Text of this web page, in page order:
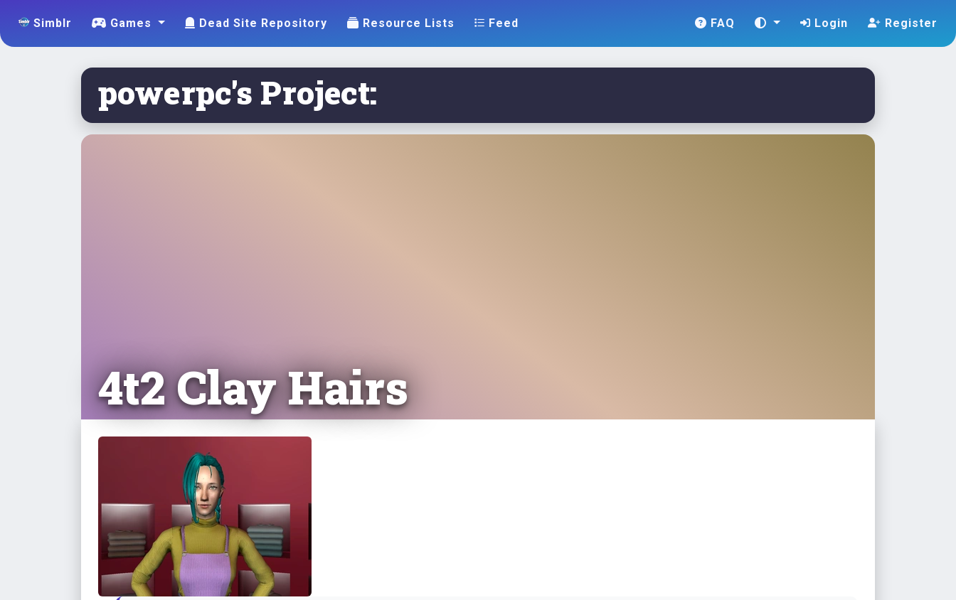
Simblr Games Dead Site Repository Resource Lists Feed FAQ Login Register
powerpc's Project:
4t2 Clay Hairs